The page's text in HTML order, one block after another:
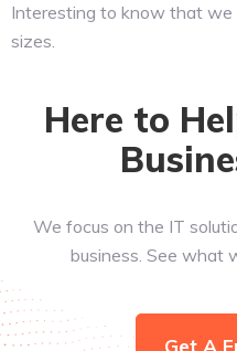
Interesting to know that we
sizes.
Here to
We focus on the IT
business. See what
Get A